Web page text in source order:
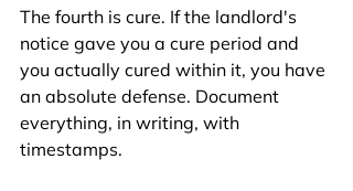
The fourth is cure. If the landlord's
notice gave you a cure period and
you actually cured within it, you have
an absolute defense. Document
everything, in writing, with
timestamps.